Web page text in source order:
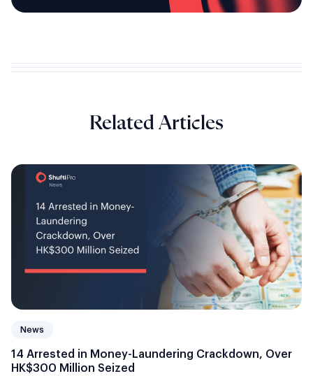
Related Articles
News
14 Arrested in Money-Laundering Crackdown, Over
HK$300 Million Seized